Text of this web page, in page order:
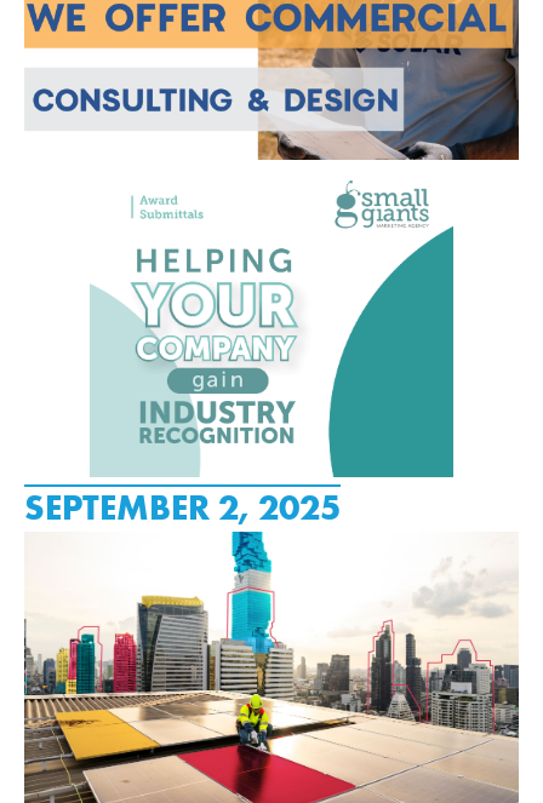
SEPTEMBER 2, 2025